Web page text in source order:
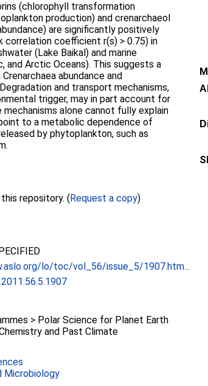
(chlorophyll transformation
production) and crenarchaeol
are significantly positively
correlation coefficient r(s) > 0.75) in
(Lake Baikal) and marine
and Arctic Oceans). This suggests a
abundance and
and transport mechanisms,
trigger, may in part account for
alone cannot fully explain
to a metabolic dependence of
by phytoplankton, such as
Full text not available from this repository. (Request a copy)
lo/toc/vol_56/issue_5/1907.htm...
> Polar Science for Planet Earth
and Past Climate
Microbiology